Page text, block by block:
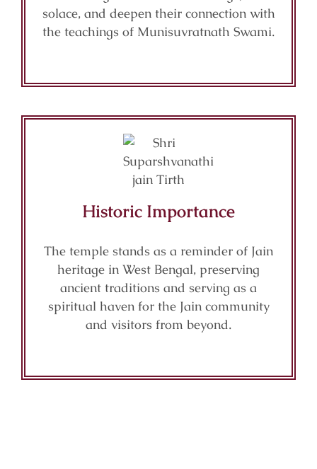
solace, and deepen their connection with
the teachings of Munisuvratnath Swami.
Historic Importance
The temple stands as a reminder of Jain
heritage in West Bengal, preserving
ancient traditions and serving as a
spiritual haven for the Jain community
and visitors from beyond.